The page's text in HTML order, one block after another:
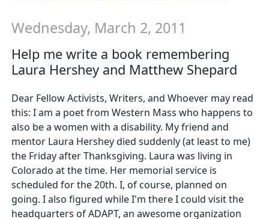
Wednesday, March 2, 2011
Help me write a book remembering
Laura Hershey and Matthew Shepard
Dear Fellow Activists, Writers, and Whoever may read
this: I am a poet from Western Mass who happens to
also be a women with a disability. My friend and
mentor Laura Hershey died suddenly (at least to me)
the Friday after Thanksgiving. Laura was living in
Colorado at the time. Her memorial service is
scheduled for the 20th. I, of course, planned on
going. I also figured while I'm there I could visit the
headquarters of ADAPT, an awesome organization